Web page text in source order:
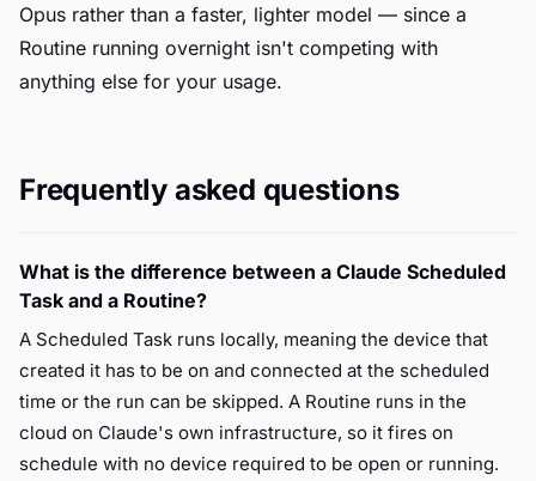
Opus rather than a faster, lighter model — since a
Routine running overnight isn't competing with
anything else for your usage.
Frequently asked questions
What is the difference between a Claude Scheduled
Task and a Routine?
A Scheduled Task runs locally, meaning the device that
created it has to be on and connected at the scheduled
time or the run can be skipped. A Routine runs in the
cloud on Claude's own infrastructure, so it fires on
schedule with no device required to be open or running.